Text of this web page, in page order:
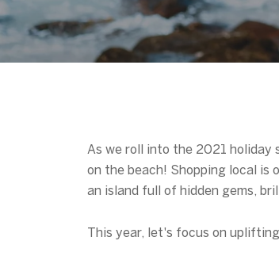
As we roll into the 2021 holiday
on the beach! Shopping local is
an island full of hidden gems,
This year, let's focus on